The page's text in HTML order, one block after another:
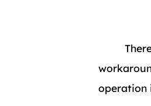
operation